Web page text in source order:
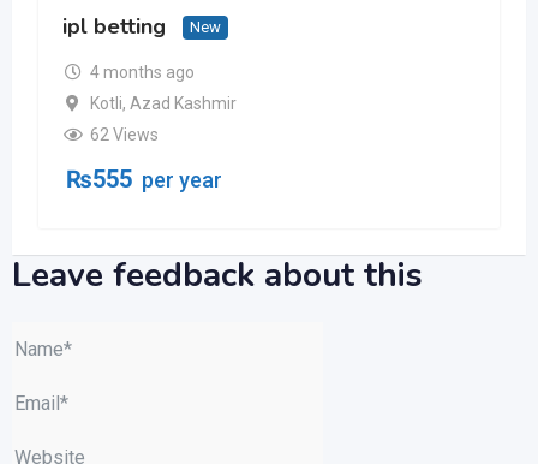
ipl betting New
4 months ago
Kotli, Azad Kashmir
62 Views
₨555 per year
Leave feedback about this